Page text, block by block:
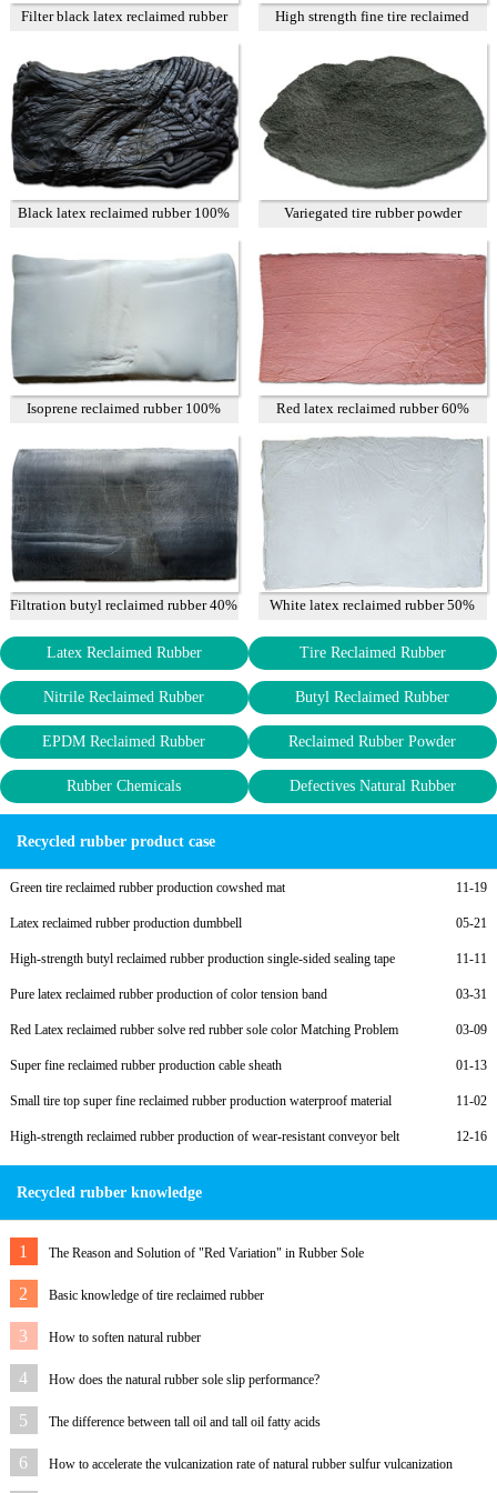
Filter black latex reclaimed rubber
High strength fine tire reclaimed
Black latex reclaimed rubber 100% Variegated tire rubber powder
Isoprene reclaimed rubber 100% Red latex reclaimed rubber 60%
Filtration butyl reclaimed rubber 40% White latex reclaimed rubber 50%
Latex Reclaimed Rubber Tire Reclaimed Rubber
Nitrile Reclaimed Rubber Butyl Reclaimed Rubber
EPDM Reclaimed Rubber Reclaimed Rubber Powder
Rubber Chemicals Defectives Natural Rubber
Recycled rubber product case
11-19
Green tire reclaimed rubber production cowshed mat
05-21
Latex reclaimed rubber production dumbbell
11-11
High-strength butyl reclaimed rubber production single-sided sealing tape
03-31
Pure latex reclaimed rubber production of color tension band
03-09
Red Latex reclaimed rubber solve red rubber sole color Matching Problem
01-13
Super fine reclaimed rubber production cable sheath
11-02
Small tire top super fine reclaimed rubber production waterproof material
12-16
High-strength reclaimed rubber production of wear-resistant conveyor belt
Recycled rubber knowledge
1 The Reason and Solution of "Red Variation" in Rubber Sole
2 Basic knowledge of tire reclaimed rubber
3 How to soften natural rubber
4 How does the natural rubber sole slip performance?
5 The difference between tall oil and tall oil fatty acids
6
How to accelerate the vulcanization rate of natural rubber sulfur vulcanization